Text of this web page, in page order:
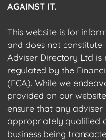
AGAINST IT.
This website is for
and does not
Adviser Directory Ltd is
regulated by the
(FCA). While we
provided on our
ensure that any adviser
appropriately qualified
business being